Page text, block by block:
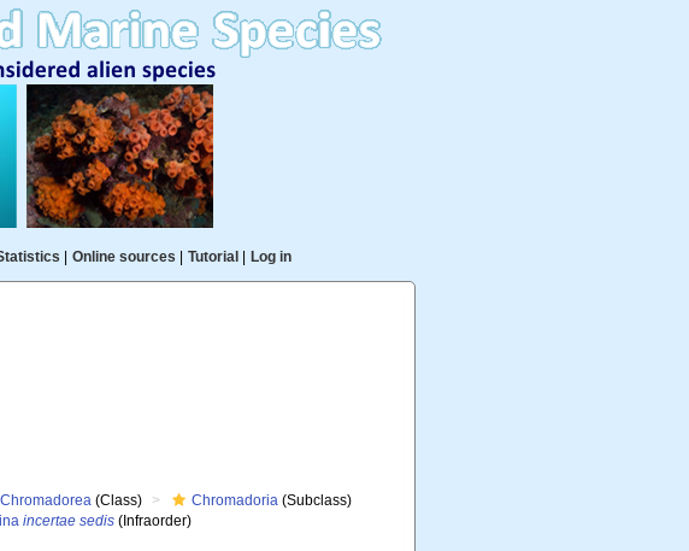
Online sources Tutorial Log in
Chromadorea (Class) Chromadoria (Subclass)
incertae sedis (Infraorder)